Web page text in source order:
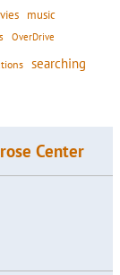
music
OverDrive
searching
Center